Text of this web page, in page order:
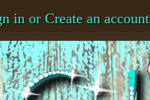
in or Create an account